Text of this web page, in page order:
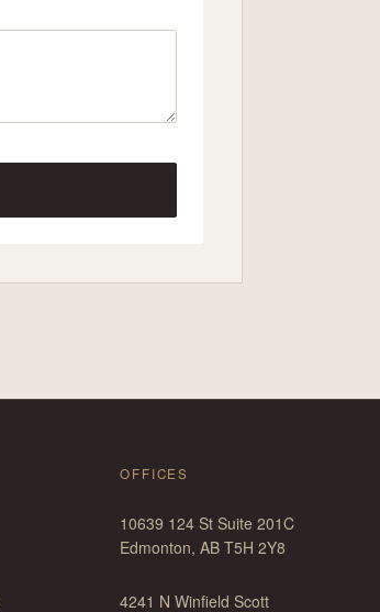
OFFICES
10639 124 St Suite 201C
Edmonton, AB T5H 2Y8
4241 N Winfield Scott